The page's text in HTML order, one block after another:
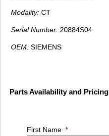
Modality: CT
Serial Number: 20884S04
OEM: SIEMENS
Parts Availability and Pricing
First Name *